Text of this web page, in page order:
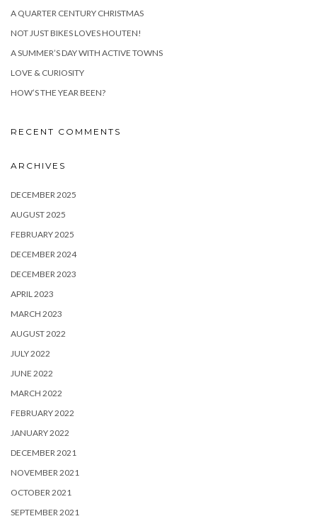
A QUARTER CENTURY CHRISTMAS
NOT JUST BIKES LOVES HOUTEN!
A SUMMER’S DAY WITH ACTIVE TOWNS
LOVE & CURIOSITY
HOW’S THE YEAR BEEN?
RECENT COMMENTS
ARCHIVES
DECEMBER 2025
AUGUST 2025
FEBRUARY 2025
DECEMBER 2024
DECEMBER 2023
APRIL 2023
MARCH 2023
AUGUST 2022
JULY 2022
JUNE 2022
MARCH 2022
FEBRUARY 2022
JANUARY 2022
DECEMBER 2021
NOVEMBER 2021
OCTOBER 2021
SEPTEMBER 2021